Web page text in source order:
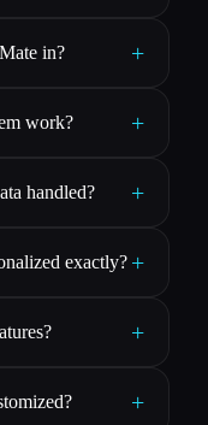
in? +
work? +
handled? +
exactly? +
+
+